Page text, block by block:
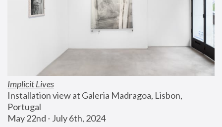
Implicit Lives
Installation view at Galeria Madragoa, Lisbon,
Portugal
May 22nd - July 6th, 2024